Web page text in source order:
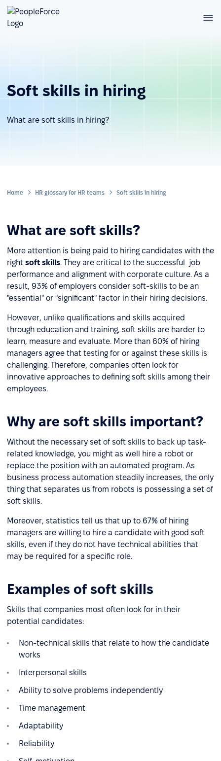
Soft skills in hiring
What are soft skills in hiring?
Home HR glossary for HR teams Soft skills in hiring
What are soft skills?
More attention is being paid to hiring candidates with the
right soft skills. They are critical to the successful job
performance and alignment with corporate culture. As a
result, 93% of employers consider soft-skills to be an
"essential" or "significant" factor in their hiring decisions.
However, unlike qualifications and skills acquired
through education and training, soft skills are harder to
learn, measure and evaluate. More than 60% of hiring
managers agree that testing for or against these skills is
challenging. Therefore, companies often look for
innovative approaches to defining soft skills among their
employees.
Why are soft skills important?
Without the necessary set of soft skills to back up task-
related knowledge, you might as well hire a robot or
replace the position with an automated program. As
business process automation steadily increases, the only
thing that separates us from robots is possessing a set of
soft skills.
Moreover, statistics tell us that up to 67% of hiring
managers are willing to hire a candidate with good soft
skills, even if they do not have technical abilities that
may be required for a specific role.
Examples of soft skills
Skills that companies most often look for in their
potential candidates:
Non-technical skills that relate to how the candidate
works
Interpersonal skills
Ability to solve problems independently
Time management
Adaptability
Reliability